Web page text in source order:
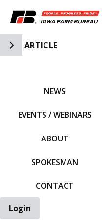
Toggle Side Navigation
ARTICLE
NEWS
EVENTS / WEBINARS
ABOUT
SPOKESMAN
CONTACT
Login